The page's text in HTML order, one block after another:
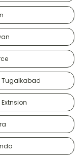
Tugalkabad